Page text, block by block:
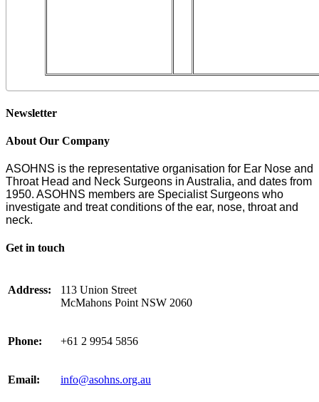
Newsletter
About Our Company
ASOHNS is the representative organisation for Ear Nose and
Throat Head and Neck Surgeons in Australia, and dates from
1950. ASOHNS members are Specialist Surgeons who
investigate and treat conditions of the ear, nose, throat and
neck.
Get in touch
Address:
113 Union Street
McMahons Point NSW 2060
Phone: +61 2 9954 5856
Email: info@asohns.org.au